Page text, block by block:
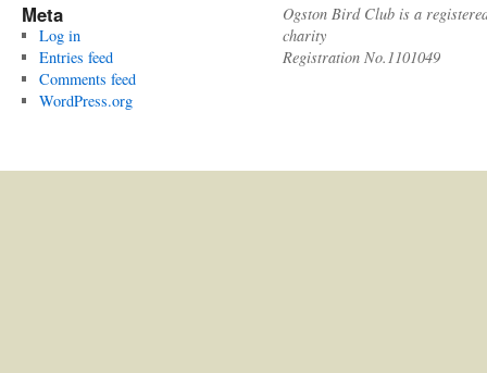
Meta
Log in
Entries feed
Comments feed
WordPress.org
Ogston Bird Club is a
charity
Registration No.1101049